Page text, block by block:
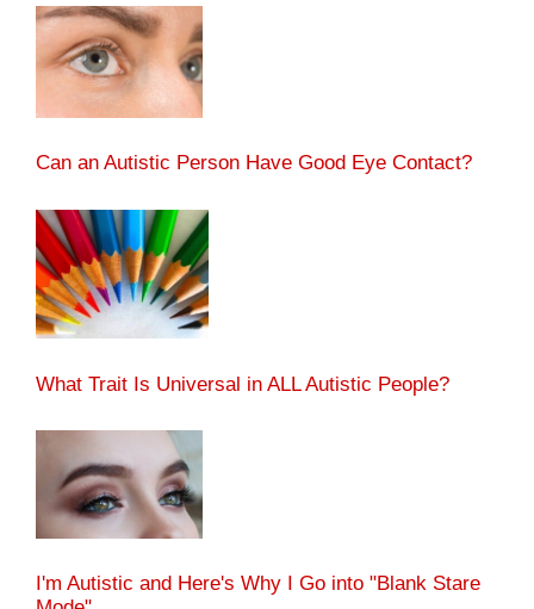
Can an Autistic Person Have Good Eye Contact?
What Trait Is Universal in ALL Autistic People?
I'm Autistic and Here's Why I Go into "Blank Stare